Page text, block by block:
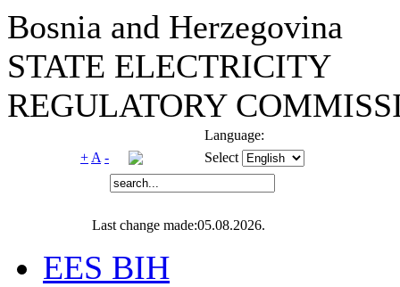
Bosnia and Herzegovina
STATE ELECTRICITY
REGULATORY
Language:
+ A - Select
Last change made:05.08.2026.
EES BIH